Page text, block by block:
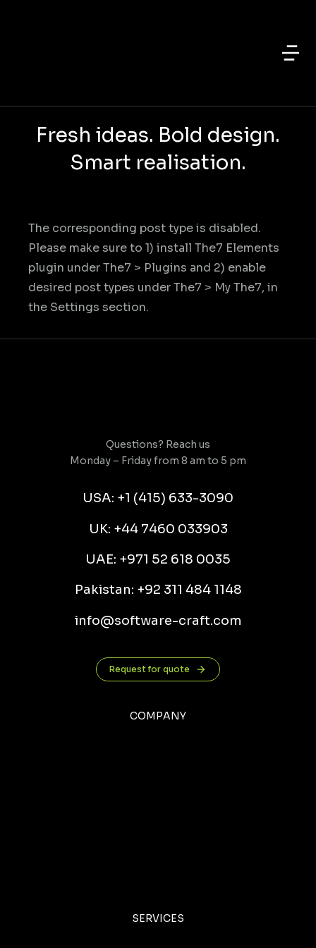
Fresh ideas. Bold design.
Smart realisation.
The corresponding post type is disabled.
Please make sure to 1) install The7 Elements
plugin under The7 > Plugins and 2) enable
desired post types under The7 > My The7, in
the Settings section.
Questions? Reach us
Monday – Friday from 8 am to 5 pm
USA: +1 (415) 633-3090
UK: +44 7460 033903
UAE: +971 52 618 0035
Pakistan: +92 311 484 1148
info@software-craft.com
Request for quote
COMPANY
SERVICES